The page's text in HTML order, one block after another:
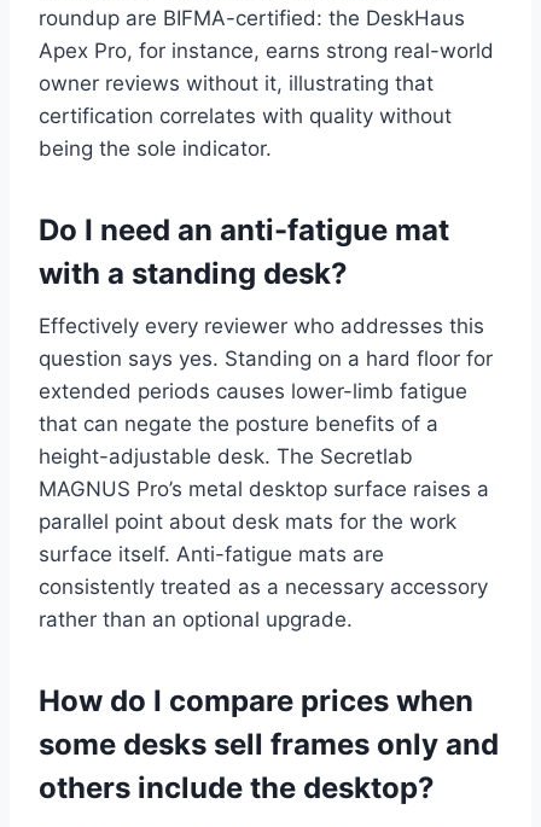
roundup are BIFMA-certified: the DeskHaus
Apex Pro, for instance, earns strong real-world
owner reviews without it, illustrating that
certification correlates with quality without
being the sole indicator.
Do I need an anti-fatigue mat
with a standing desk?
Effectively every reviewer who addresses this
question says yes. Standing on a hard floor for
extended periods causes lower-limb fatigue
that can negate the posture benefits of a
height-adjustable desk. The Secretlab
MAGNUS Pro’s metal desktop surface raises a
parallel point about desk mats for the work
surface itself. Anti-fatigue mats are
consistently treated as a necessary accessory
rather than an optional upgrade.
How do I compare prices when
some desks sell frames only and
others include the desktop?